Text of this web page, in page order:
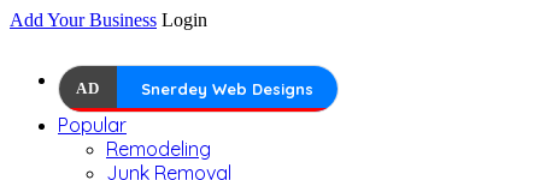
Add Your Business Login
AD Snerdey Web Designs
Popular
Remodeling
Junk Removal